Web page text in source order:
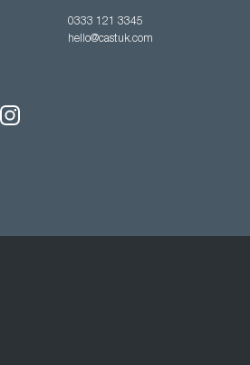
0333 121 3345
hello@castuk.com